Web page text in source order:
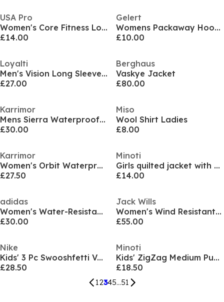
USA Pro
Women's Core Fitness Long Sleeve Slim Fit Performance Training Jacket
£14.00
Gelert
Womens Packaway Hooded Packable Waterproof Jacket
£10.00
Loyalti
Men's Vision Long Sleeve Half Zip Bomber Jacket
£27.00
Berghaus
Vaskye Jacket
£80.00
Karrimor
Mens Sierra Waterproof THERMOLITE Insulated Puffer Jacket
£30.00
Miso
Wool Shirt Ladies
£8.00
Karrimor
Women's Orbit Waterproof Thermolite Insulated Puffer Jacket
£27.50
Minoti
Girls quilted jacket with hood and zip pockets cream
£14.00
adidas
Women's Water-Resistant Lightweight Rain Anorak
£30.00
Jack Wills
Women's Wind Resistant Detachable Hood Long Sleeve Short Puffer Jacket
£55.00
Nike
Kids' 3 Pc Swooshfetti Vest Set
£28.50
Minoti
Kids' ZigZag Medium Puffer Jacket
£18.50
12345...51